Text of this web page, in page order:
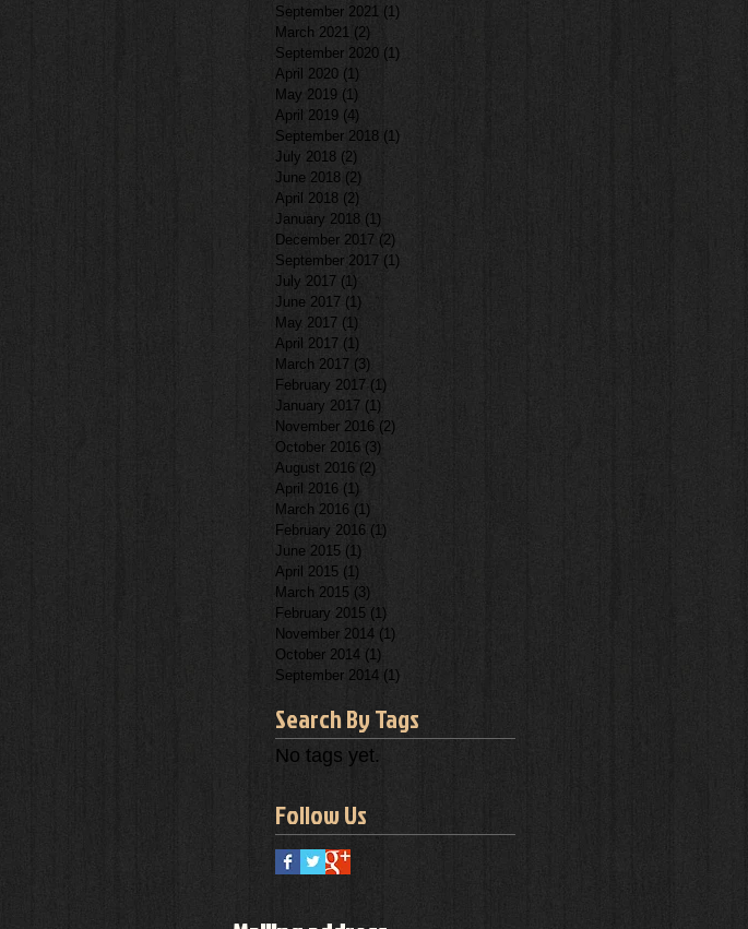
September 2021 (1)
March 2021 (2)
September 2020 (1)
April 2020 (1)
May 2019 (1)
April 2019 (4)
September 2018 (1)
July 2018 (2)
June 2018 (2)
April 2018 (2)
January 2018 (1)
December 2017 (2)
September 2017 (1)
July 2017 (1)
June 2017 (1)
May 2017 (1)
April 2017 (1)
March 2017 (3)
February 2017 (1)
January 2017 (1)
November 2016 (2)
October 2016 (3)
August 2016 (2)
April 2016 (1)
March 2016 (1)
February 2016 (1)
June 2015 (1)
April 2015 (1)
March 2015 (3)
February 2015 (1)
November 2014 (1)
October 2014 (1)
September 2014 (1)
Search By Tags
No tags yet.
Follow Us